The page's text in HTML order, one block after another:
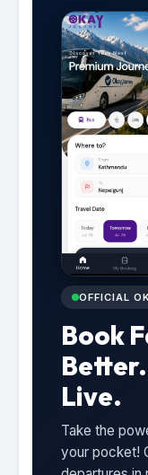
OFFICIAL
Book
Live.
Take the
your pocket!